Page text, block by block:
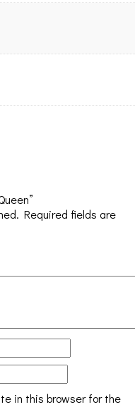
Required fields are
in this browser for the